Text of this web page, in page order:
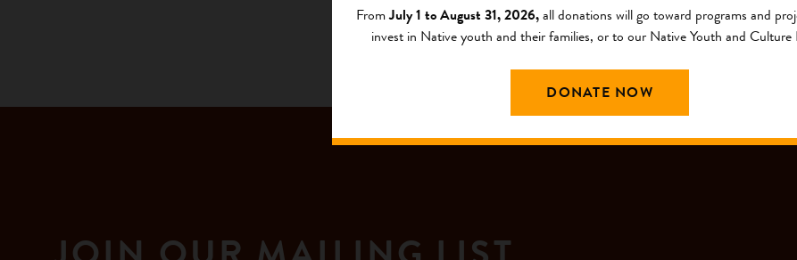
FromJuly 1 to August 31, 2026,all donations will go toward programs and
invest in Native youth and their families, or to our Native Youth and Culture
DONATE NOW